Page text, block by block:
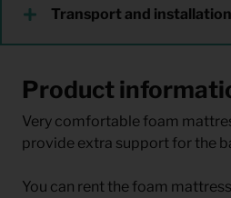
Transport and
Product
Very comfortable foam
provide extra support for the
You can rent the foam